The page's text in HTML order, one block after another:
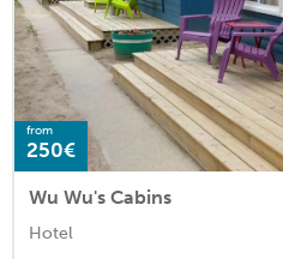
from
250€
Wu Wu's Cabins
Hotel